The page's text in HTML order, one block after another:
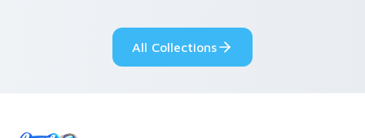
from the crossover
slingshot saga.All Collections